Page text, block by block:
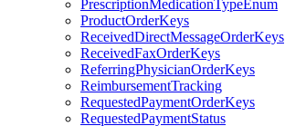
PrescriptionMedicationTypeEnum
ProductOrderKeys
ReceivedDirectMessageOrderKeys
ReceivedFaxOrderKeys
ReferringPhysicianOrderKeys
ReimbursementTracking
RequestedPaymentOrderKeys
RequestedPaymentStatus